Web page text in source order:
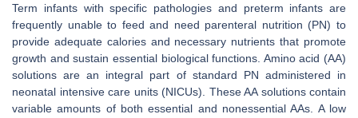
Term infants with specific pathologies and preterm infants are
frequently unable to feed and need parenteral nutrition (PN) to
provide adequate calories and necessary nutrients that promote
growth and sustain essential biological functions. Amino acid (AA)
solutions are an integral part of standard PN administered in
neonatal intensive care units (NICUs). These AA solutions contain
variable amounts of both essential and nonessential AAs. A low